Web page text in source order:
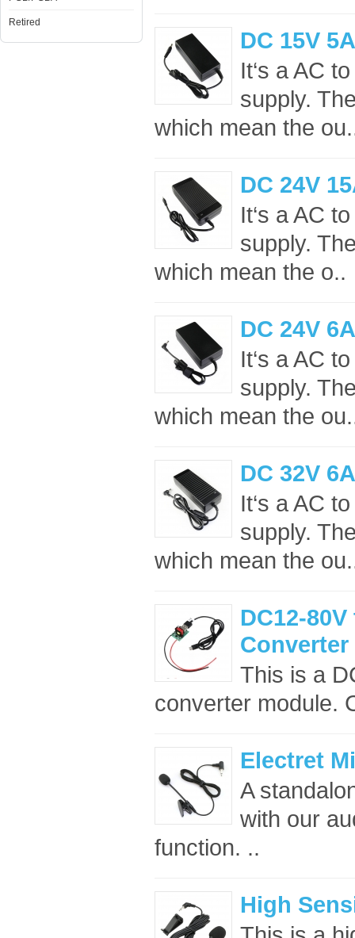
Retired
DC 15V
It‘s a AC
supply.
which mean the
DC 24V
It‘s a AC
supply.
which mean the o..
DC 24V
It‘s a AC
supply.
which mean the
DC 32V
It‘s a AC
supply.
which mean the
DC12-
Converter
This is a
converter module.
Electret
A
with our
function. ..
High